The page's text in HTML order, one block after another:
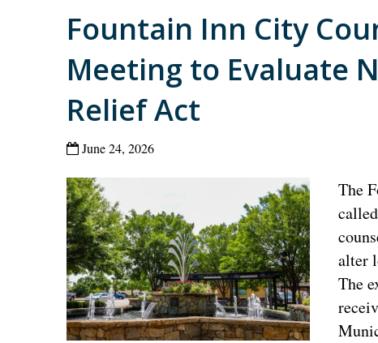
Fountain Inn City
Meeting to Evaluate
Relief Act
June 24, 2026
The
alter
The